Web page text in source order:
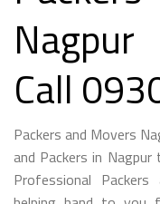
Call
Packers and Movers
and Packers in
Professional